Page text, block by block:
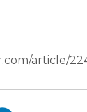
article/